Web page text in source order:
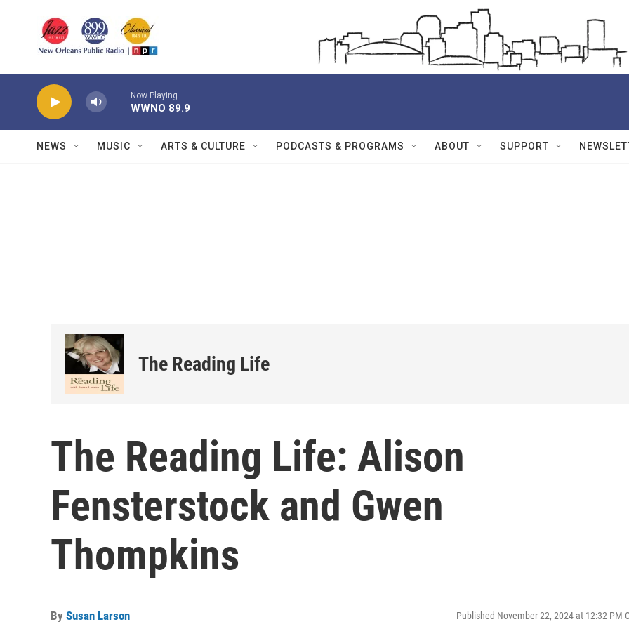
Now Playing
WWNO 89.9
NEWS MUSIC ARTS & CULTURE PODCASTS & PROGRAMS ABOUT SUPPORT
The Reading Life
The Reading Life: Alison
Fensterstock and Gwen
Thompkins
By Susan Larson Published November 22, 2024 at 12:32 PM